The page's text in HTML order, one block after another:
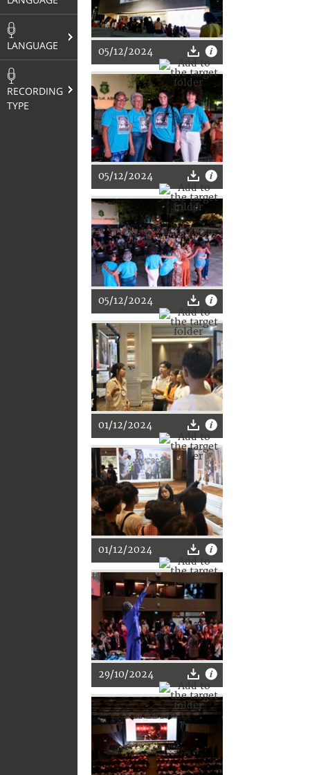
LANGUAGE
RECORDING
TYPE
05/12/2024
05/12/2024
05/12/2024
01/12/2024
01/12/2024
29/10/2024